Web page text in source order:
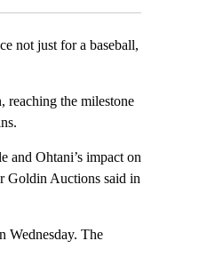
not just for a baseball,
reaching the milestone
and Ohtani’s impact on
Goldin Auctions said in
Wednesday. The